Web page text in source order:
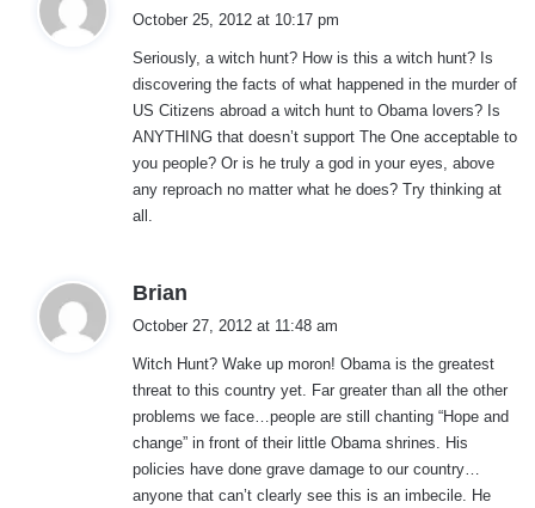
s
:
October 25, 2012 at 10:17 pm
Seriously, a witch hunt? How is this a witch hunt? Is
discovering the facts of what happened in the murder of
US Citizens abroad a witch hunt to Obama lovers? Is
ANYTHING that doesn’t support The One acceptable to
you people? Or is he truly a god in your eyes, above
any reproach no matter what he does? Try thinking at
all.
Brian
s
:
October 27, 2012 at 11:48 am
Witch Hunt? Wake up moron! Obama is the greatest
threat to this country yet. Far greater than all the other
problems we face…people are still chanting “Hope and
change” in front of their little Obama shrines. His
policies have done grave damage to our country…
anyone that can’t clearly see this is an imbecile. He